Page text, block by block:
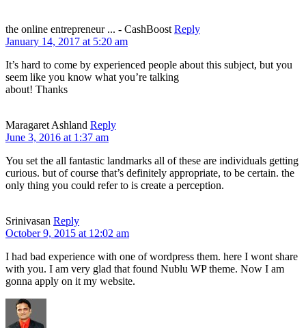
the online entrepreneur ... - CashBoost Reply
January 14, 2017 at 5:20 am
It’s hard to come by experienced people about this subject, but you
seem like you know what you’re talking
about! Thanks
Maragaret Ashland Reply
June 3, 2016 at 1:37 am
You set the all fantastic landmarks all of these are individuals getting
curious. but of course that’s definitely appropriate, to be certain. the
only thing you could refer to is create a perception.
Srinivasan Reply
October 9, 2015 at 12:02 am
I had bad experience with one of wordpress them. here I wont share
with you. I am very glad that found Nublu WP theme. Now I am
gonna apply on it my website.